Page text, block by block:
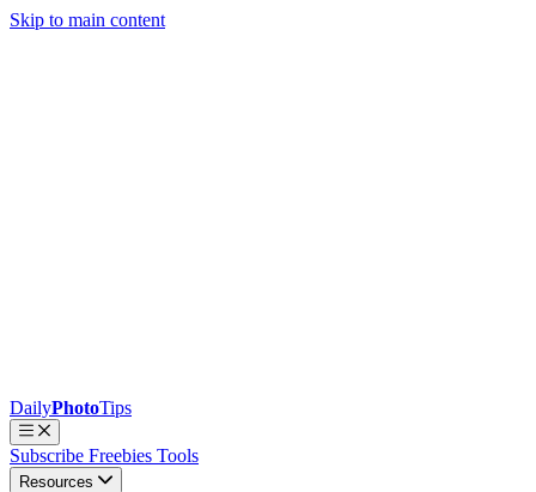
Skip to main content
DailyPhotoTips
Subscribe Freebies Tools
Resources